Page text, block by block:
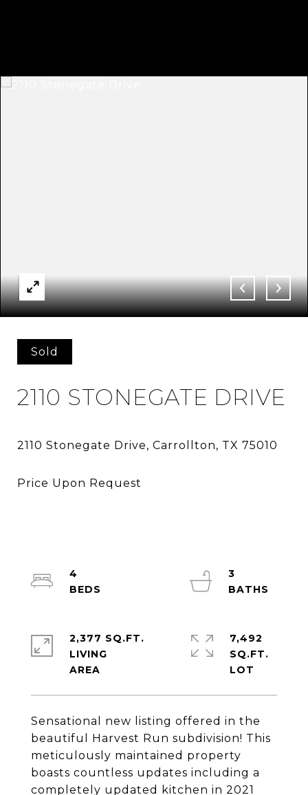
Sold
2110 STONEGATE DRIVE
Sensational new listing offered in the
beautiful Harvest Run subdivision! This
meticulously maintained property
boasts countless updates including a
completely updated kitchen in 2021
4
3
2,377 SQ.FT.
LIVING
7,492
SQ.FT.